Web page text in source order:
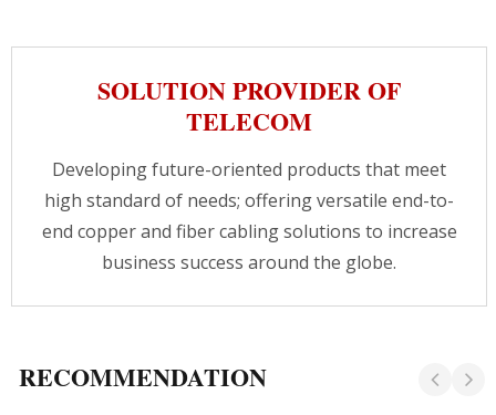
CCTV.CRXCabling provides wiring solutions for
here to assist you getting the best solution.
SOLUTION PROVIDER OF
TELECOM
Developing future-oriented products that meet
high standard of needs; offering versatile end-to-
end copper and fiber cabling solutions to increase
business success around the globe.
RECOMMENDATION